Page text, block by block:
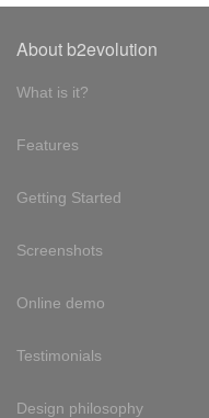
About b2evolution
What is it?
Features
Getting Started
Screenshots
Online demo
Testimonials
Design philosophy